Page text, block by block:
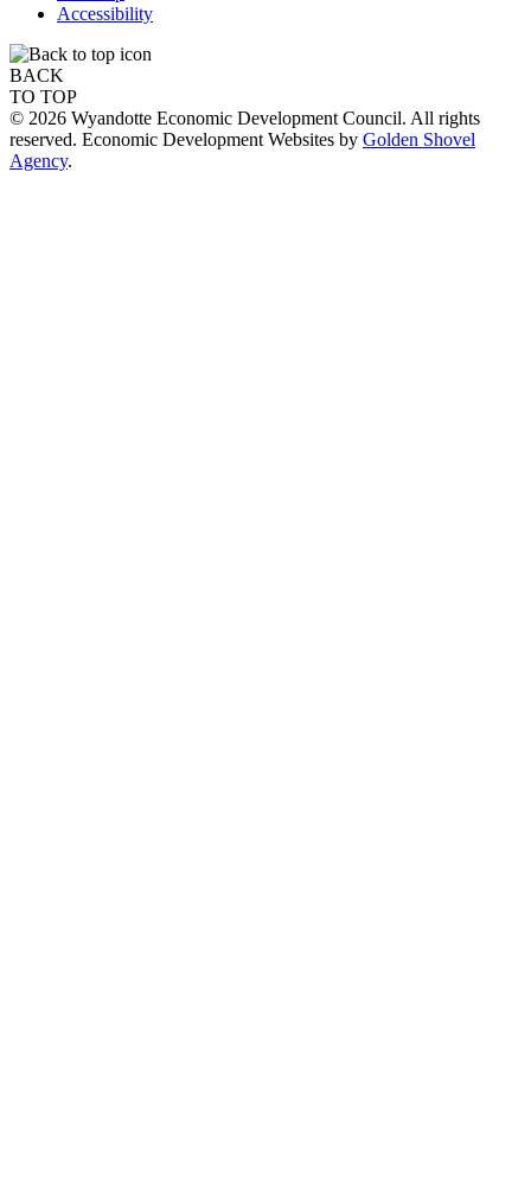
Accessibility
BACK
TO TOP
© 2026 Wyandotte Economic Development Council. All rights
reserved. Economic Development Websites by Golden Shovel
Agency.